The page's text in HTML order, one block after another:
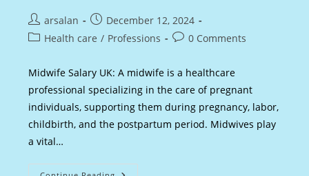
Post
author:
arsalan
Post
published:
December 12, 2024
PostHealth care / Professions
Post0 Comments
Midwife Salary UK: A midwife is a healthcare
professional specializing in the care of pregnant
individuals, supporting them during pregnancy, labor,
childbirth, and the postpartum period. Midwives play
a vital…